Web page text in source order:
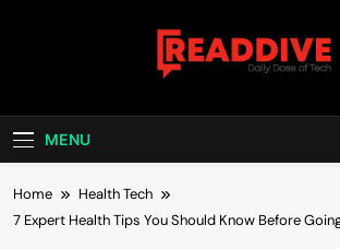
Read
MENU
Home
Health Tech
7 Expert Health Tips You Should Know Before